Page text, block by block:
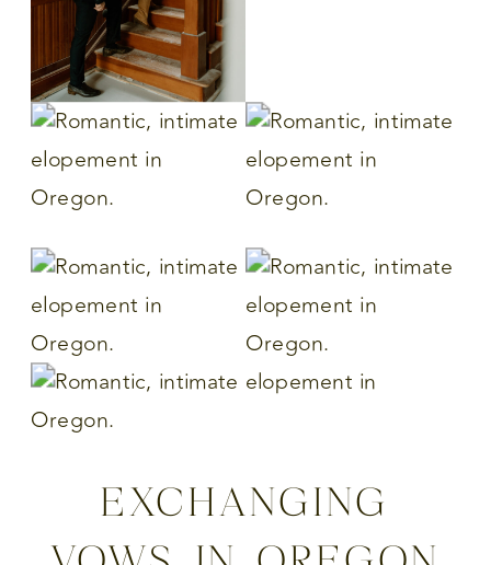
EXCHANGING